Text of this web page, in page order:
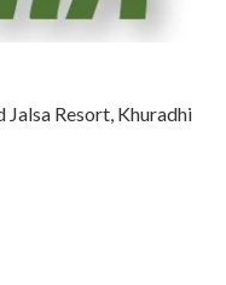
Jalsa Resort, Khuradhi